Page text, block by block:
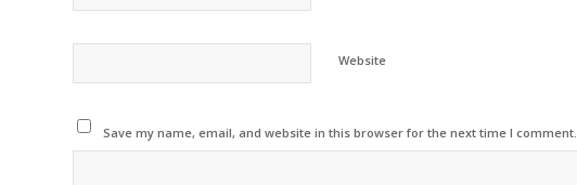
Website
Save my name, email, and website in this browser for the next time I comment.